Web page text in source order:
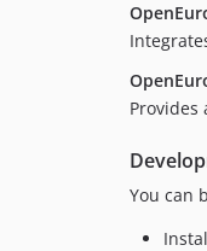
Provides
You can